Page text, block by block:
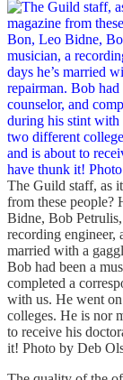
The Guild staff, as
from these people?
Bidne, Bob
recording engineer,
married with a
Bob had been a
completed a
with us. He went
colleges. He is nor
to receive his
it! Photo by Deb